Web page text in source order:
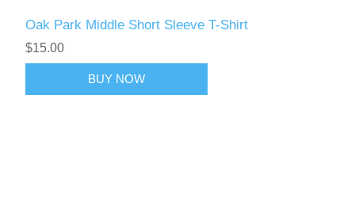
Oak Park Middle Short Sleeve T-Shirt
$15.00
BUY NOW